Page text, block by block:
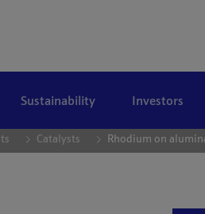
Sustainability Investors
Catalysts Rhodium on